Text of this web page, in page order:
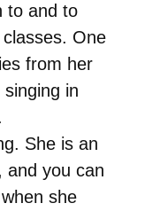
to and to
One
from her
in
She is an
and you can
she